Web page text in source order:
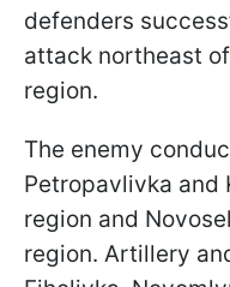
defenders
attack northeast
region.
The enemy
Petropavlivka and
region and
region. Artillery